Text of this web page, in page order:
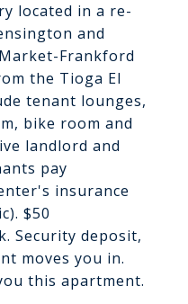
located in a re-
and
Frankford
the Tioga El
tenant lounges,
bike room and
landlord and
pay
insurance
$50
Security deposit,
moves you in.
this apartment.